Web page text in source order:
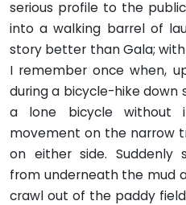
serious profile to the
into a walking barrel of
story better than Gala;
I remember once when,
during a bicycle-hike down
a lone bicycle without
movement on the narrow
on either side. Suddenly
from underneath the mud
crawl out of the paddy